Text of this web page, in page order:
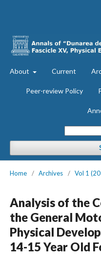
About Current
Peer-review Policy
Home / Archives / Vol 1
Analysis of the
the General
Physical
14-15 Year Old